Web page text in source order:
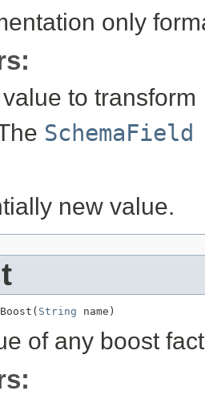
only
to transform
SchemaField
new value.
String name)
of any boost